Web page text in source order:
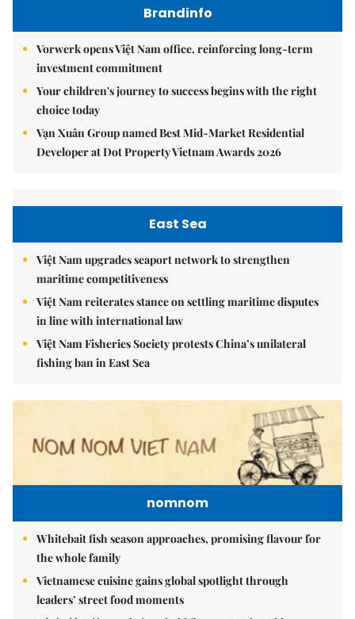
Brandinfo
Vorwerk opens Việt Nam office, reinforcing long-term
investment commitment
Your children's journey to success begins with the right
choice today
Vạn Xuân Group named Best Mid-Market Residential
Developer at Dot Property Vietnam Awards 2026
East Sea
Việt Nam upgrades seaport network to strengthen
maritime competitiveness
Việt Nam reiterates stance on settling maritime disputes
in line with international law
Việt Nam Fisheries Society protests China’s unilateral
fishing ban in East Sea
nomnom
Whitebait fish season approaches, promising flavour for
the whole family
Vietnamese cuisine gains global spotlight through
leaders’ street food moments